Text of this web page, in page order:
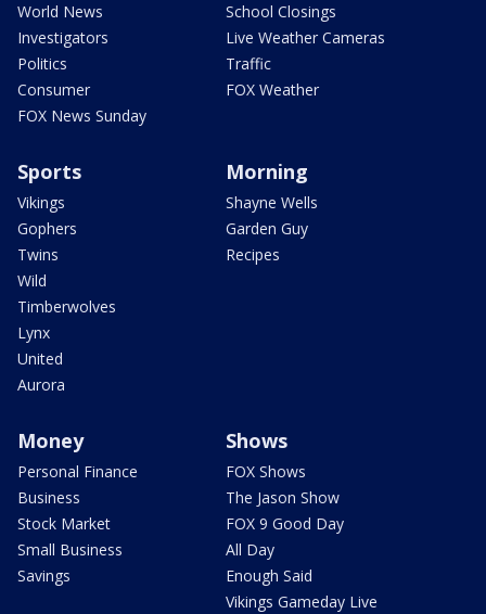
World News
Investigators
Politics
Consumer
FOX News Sunday
School Closings
Live Weather Cameras
Traffic
FOX Weather
Sports
Vikings
Gophers
Twins
Wild
Timberwolves
Lynx
United
Aurora
Morning
Shayne Wells
Garden Guy
Recipes
Money
Personal Finance
Business
Stock Market
Small Business
Savings
Shows
FOX Shows
The Jason Show
FOX 9 Good Day
All Day
Enough Said
Vikings Gameday Live